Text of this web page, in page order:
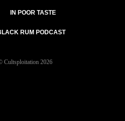
IN POOR TASTE
RUM PODCAST
Cultsploitation 2026